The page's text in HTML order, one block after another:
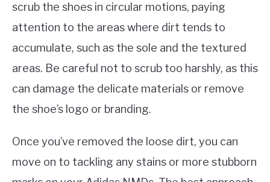
scrub the shoes in circular motions, paying
attention to the areas where dirt tends to
accumulate, such as the sole and the textured
areas. Be careful not to scrub too harshly, as this
can damage the delicate materials or remove
the shoe’s logo or branding.
Once you’ve removed the loose dirt, you can
move on to tackling any stains or more stubborn